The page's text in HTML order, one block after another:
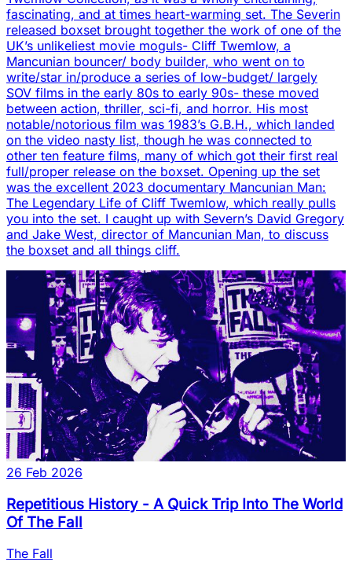
fascinating, and at times heart-warming set. The Severin
released boxset brought together the work of one of the
UK’s unlikeliest movie moguls- Cliff Twemlow, a
Mancunian bouncer/ body builder, who went on to
write/star in/produce a series of low-budget/ largely
SOV films in the early 80s to early 90s- these moved
between action, thriller, sci-fi, and horror. His most
notable/notorious film was 1983’s G.B.H., which landed
on the video nasty list, though he was connected to
other ten feature films, many of which got their first real
full/proper release on the boxset. Opening up the set
was the excellent 2023 documentary Mancunian Man:
The Legendary Life of Cliff Twemlow, which really pulls
you into the set. I caught up with Severn’s David Gregory
and Jake West, director of Mancunian Man, to discuss
the boxset and all things cliff.
26 Feb 2026
Repetitious History - A Quick Trip Into The World
Of The Fall
The Fall